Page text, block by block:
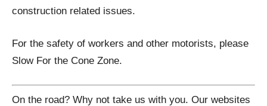
construction related issues.
For the safety of workers and other motorists, please
Slow For the Cone Zone.
On the road? Why not take us with you. Our websites